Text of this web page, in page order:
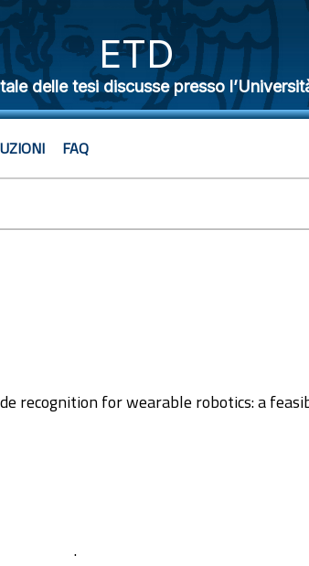
ETD
delle tesi discusse presso
FAQ
recognition for wearable robotics: a
.